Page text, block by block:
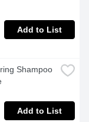
Add to List
Shampoo
Add to List